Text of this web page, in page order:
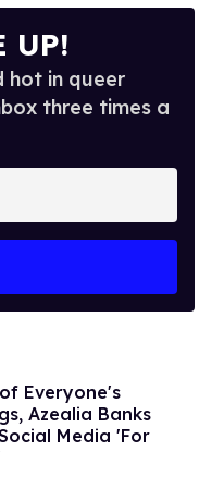
UP!
hot in queer
three times a
Everyone's
Azealia Banks
Media 'For